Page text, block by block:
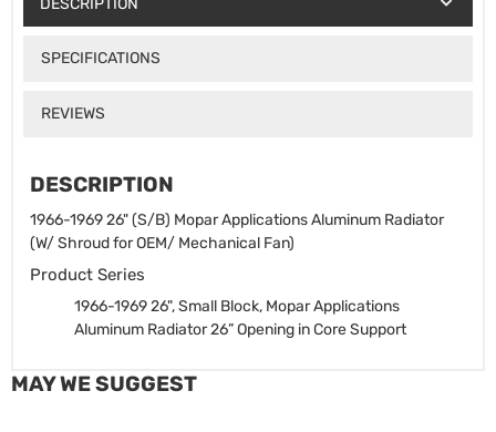
SPECIFICATIONS
REVIEWS
DESCRIPTION
1966-1969 26" (S/B) Mopar Applications Aluminum Radiator
(W/ Shroud for OEM/ Mechanical Fan)
Product Series
1966-1969 26", Small Block, Mopar Applications
Aluminum Radiator26” Opening in Core Support
MAY WE SUGGEST